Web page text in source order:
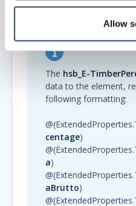
Allow
The hsb_E-
data to the element,
following formatting:
centage)
a)
aBrutto)